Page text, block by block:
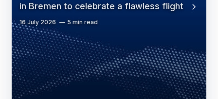
in Bremen to celebrate a flawless flight
16 July 2026 5 min read